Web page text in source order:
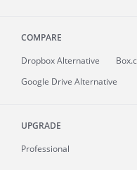
COMPARE
Dropbox Alternative
Google Drive Alternative
UPGRADE
Professional